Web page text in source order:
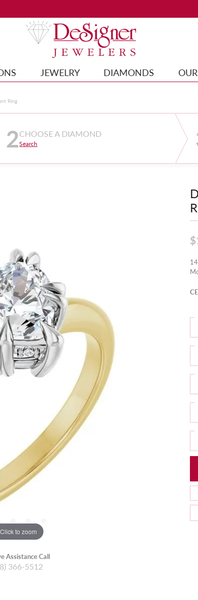
JEWELRY DIAMONDS
Ring
2CHOOSE A DIAMOND
Search
Click to zoom
Assistance Call
366-5512